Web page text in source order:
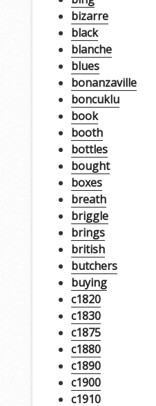
bizarre
black
blanche
blues
bonanzaville
boncuklu
book
booth
bottles
bought
boxes
breath
briggle
brings
british
butchers
buying
c1820
c1830
c1875
c1880
c1890
c1900
c1910